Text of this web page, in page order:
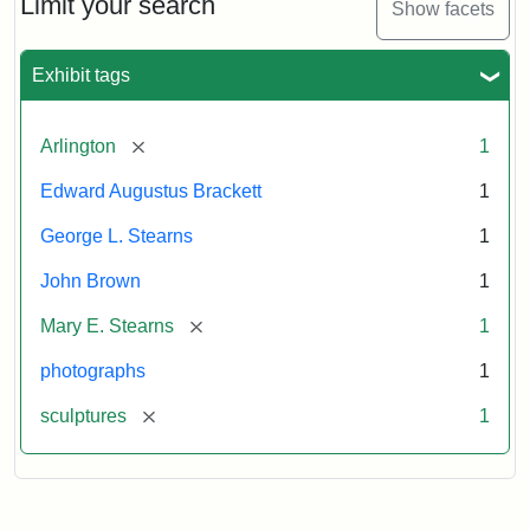
Show facets
Exhibit tags
Arlington [remove] 1
Edward Augustus Brackett 1
George L. Stearns 1
John Brown 1
Mary E. Stearns [remove] 1
photographs 1
sculptures [remove] 1
Card
Studios)
Attribution:
Litchfield
Attribution
Courtesy
anonymous.
Used
permission.